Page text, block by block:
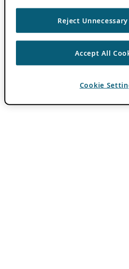
Reject
Accept All
Cookie